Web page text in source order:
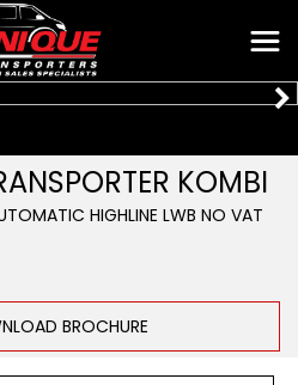
KOMBI
HIGHLINE LWB NO VAT
BROCHURE